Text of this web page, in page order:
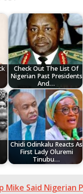
Check Out The List Of
Nigerian Past Presidents
And…
Chidi Odinkalu Reacts As
First Lady Oluremi
Tinubu…
Mike Said Nigerian